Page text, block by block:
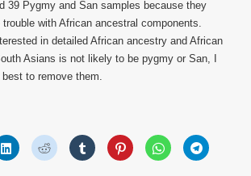
39 Pygmy and San samples because they
with African ancestral components.
in detailed African ancestry and African
Asians is not likely to be pygmy or San, I
to remove them.
Click
to
share
Click
to
share
Click
to
share
Click
to
share
Click
to
share
Click
to